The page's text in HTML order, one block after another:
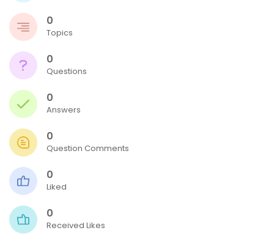
0
Topics
0
Questions
0
Answers
0
Question Comments
0
Liked
0
Received Likes